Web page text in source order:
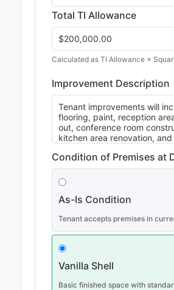
Total TI Allowance
Calculated as TI Allowance ×
Improvement Description
Condition of Premises at
As-Is Condition
Tenant accepts premises in
Vanilla Shell
Basic finished space with